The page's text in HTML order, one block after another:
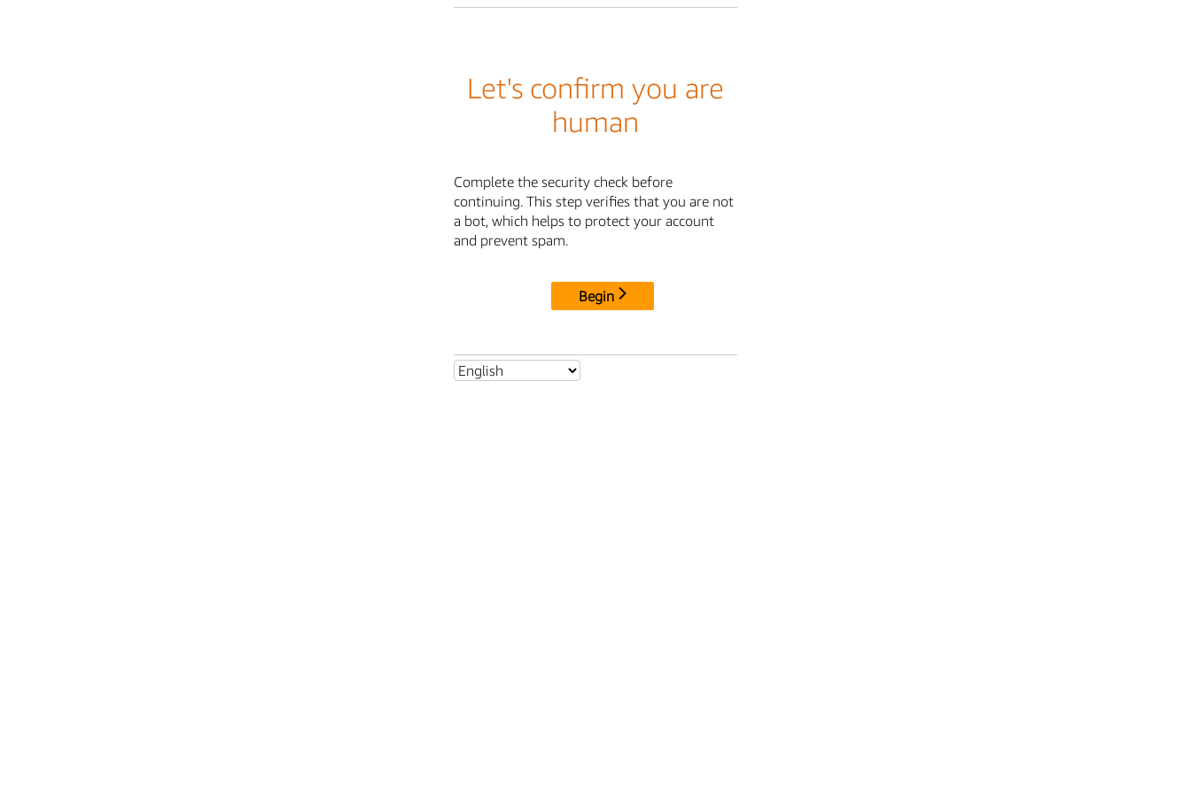
Let's confirm you are
human
Complete the security check before
continuing. This step verifies that you are not
a bot, which helps to protect your account
and prevent spam.
Begin